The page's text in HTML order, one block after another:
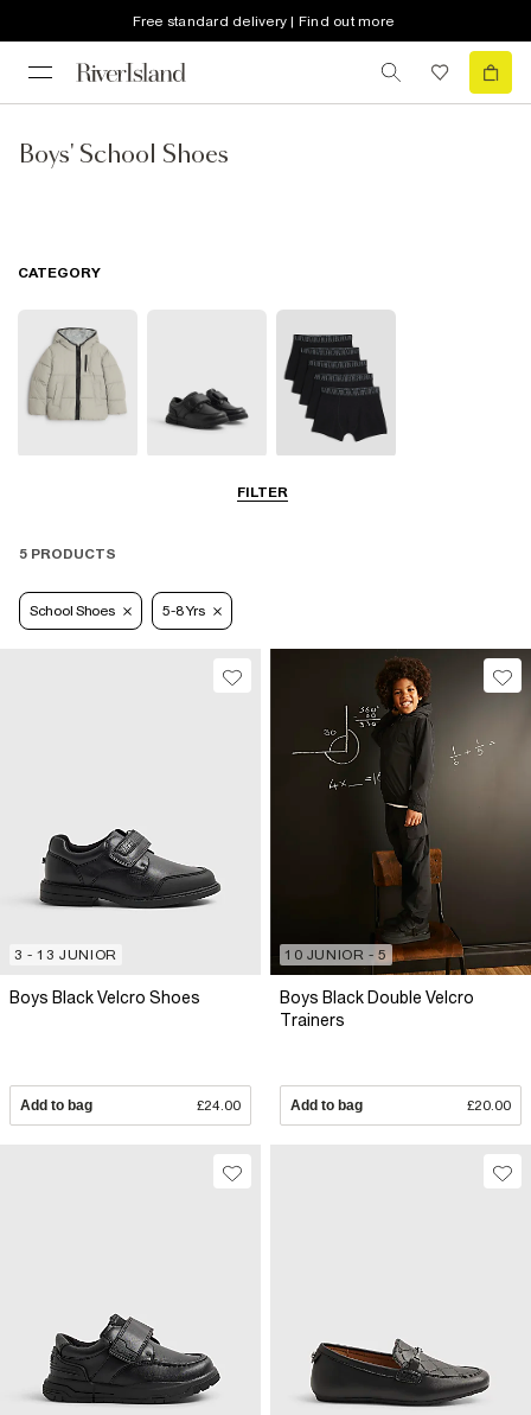
Free standard delivery | Find out more
Boys' School Shoes
FILTER
CATEGORY
Accessories
5 PRODUCTS
School Shoes 5-8 Yrs
3 - 13 JUNIOR
Boys Black Velcro Shoes
Add to bag £24.00
10 JUNIOR - 5
Boys Black Double Velcro
Trainers
Add to bag £20.00